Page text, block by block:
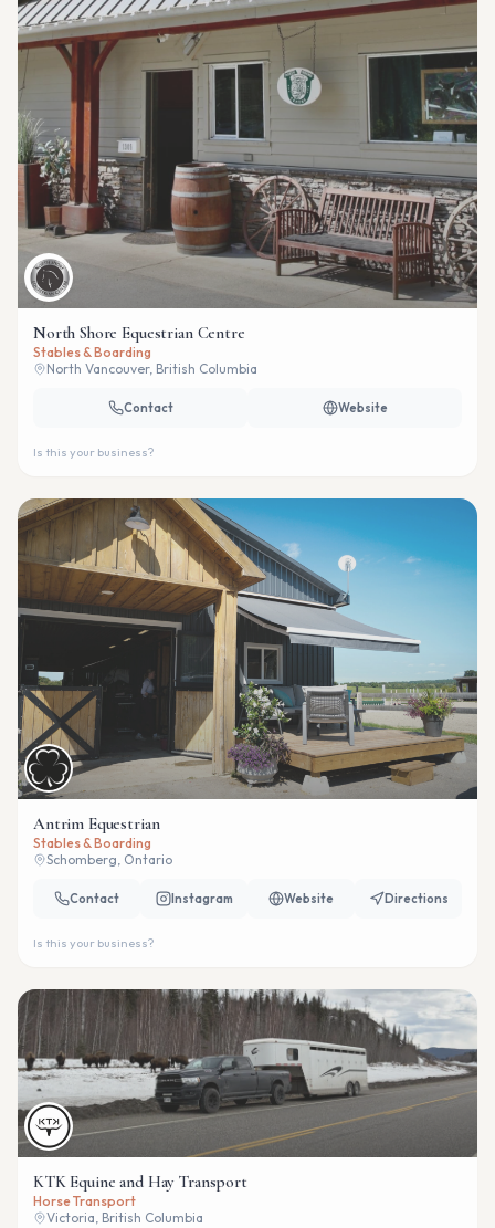
North Shore Equestrian Centre
Stables & Boarding
North Vancouver, British Columbia
Contact Website
Is this your business?
Antrim Equestrian
Stables & Boarding
Schomberg, Ontario
Contact Instagram Website Directions
Is this your business?
KTK Equine and Hay Transport
Horse Transport
Victoria, British Columbia